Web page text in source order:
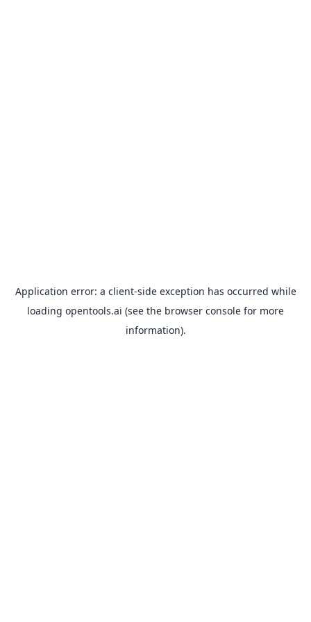
Application error: a client-side exception has occurred while
loading opentools.ai (see the browser console for more
information).